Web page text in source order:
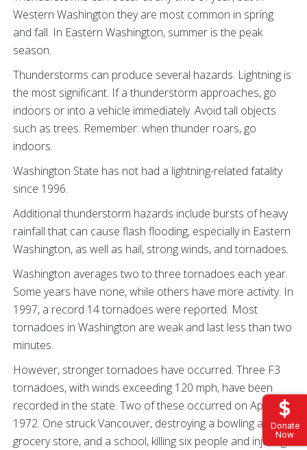
Donate
Now
Western Washington they are most common in spring
and fall. In Eastern Washington, summer is the peak
season.
Thunderstorms can produce several hazards. Lightning is
the most significant. If a thunderstorm approaches, go
indoors or into a vehicle immediately. Avoid tall objects
such as trees. Remember: when thunder roars, go
indoors.
Washington State has not had a lightning-related fatality
since 1996.
Additional thunderstorm hazards include bursts of heavy
rainfall that can cause flash flooding, especially in Eastern
Washington, as well as hail, strong winds, and tornadoes.
Washington averages two to three tornadoes each year.
Some years have none, while others have more activity. In
1997, a record 14 tornadoes were reported. Most
tornadoes in Washington are weak and last less than two
minutes.
However, stronger tornadoes have occurred. Three F3
tornadoes, with winds exceeding 120 mph, have been
recorded in the state. Two of these occurred on April 5,
1972. One struck Vancouver, destroying a bowling alley, a
grocery store, and a school, killing six people and injuring